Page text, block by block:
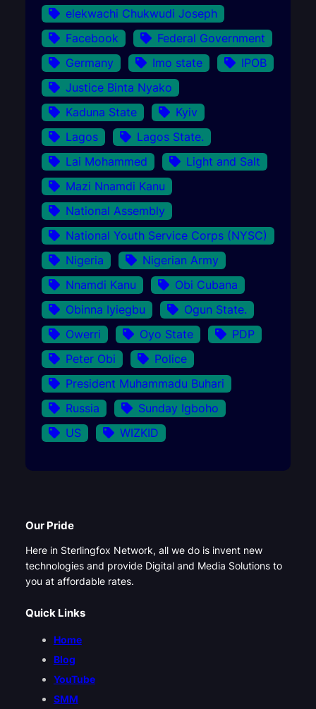
elekwachi Chukwudi Joseph
Facebook
Federal Government
Germany
Imo state
IPOB
Justice Binta Nyako
Kaduna State
Kyiv
Lagos
Lagos State.
Lai Mohammed
Light and Salt
Mazi Nnamdi Kanu
National Assembly
National Youth Service Corps (NYSC)
Nigeria
Nigerian Army
Nnamdi Kanu
Obi Cubana
Obinna Iyiegbu
Ogun State.
Owerri
Oyo State
PDP
Peter Obi
Police
President Muhammadu Buhari
Russia
Sunday Igboho
US
WIZKID
Our Pride
Here in Sterlingfox Network, all we do is invent new
technologies and provide Digital and Media Solutions to
you at affordable rates.
Quick Links
Home
Blog
YouTube
SMM